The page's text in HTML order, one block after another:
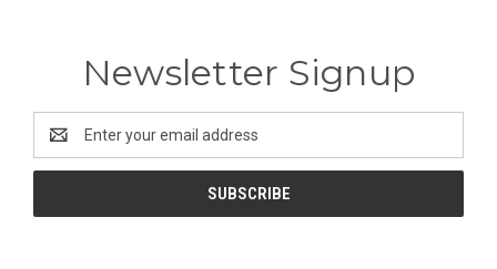
Newsletter Signup
Address